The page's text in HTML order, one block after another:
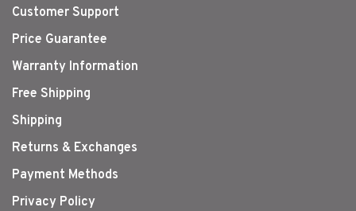
Customer Support
Price Guarantee
Warranty Information
Free Shipping
Shipping
Returns & Exchanges
Payment Methods
Privacy Policy